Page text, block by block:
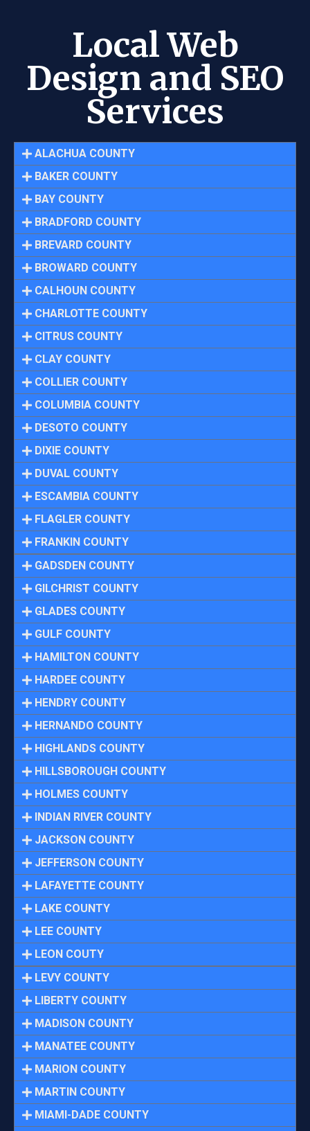
Local Web
Design and SEO
Services
ALACHUA COUNTY
BAKER COUNTY
BAY COUNTY
BRADFORD COUNTY
BREVARD COUNTY
BROWARD COUNTY
CALHOUN COUNTY
CHARLOTTE COUNTY
CITRUS COUNTY
CLAY COUNTY
COLLIER COUNTY
COLUMBIA COUNTY
DESOTO COUNTY
DIXIE COUNTY
DUVAL COUNTY
ESCAMBIA COUNTY
FLAGLER COUNTY
FRANKIN COUNTY
GADSDEN COUNTY
GILCHRIST COUNTY
GLADES COUNTY
GULF COUNTY
HAMILTON COUNTY
HARDEE COUNTY
HENDRY COUNTY
HERNANDO COUNTY
HIGHLANDS COUNTY
HILLSBOROUGH COUNTY
HOLMES COUNTY
INDIAN RIVER COUNTY
JACKSON COUNTY
JEFFERSON COUNTY
LAFAYETTE COUNTY
LAKE COUNTY
LEE COUNTY
LEON COUTY
LEVY COUNTY
LIBERTY COUNTY
MADISON COUNTY
MANATEE COUNTY
MARION COUNTY
MARTIN COUNTY
MIAMI-DADE COUNTY